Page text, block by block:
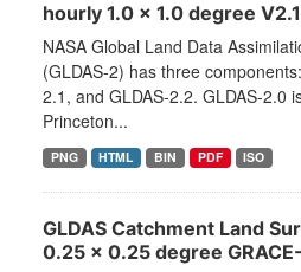
hourly 1.0 x 1.0 degree
NASA Global Land Data
(GLDAS-2) has three
2.1, and GLDAS-2.2. GLDAS-2.0
Princeton...
PNG HTML BIN PDF ISO
GLDAS Catchment Land
0.25 x 0.25 degree